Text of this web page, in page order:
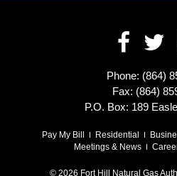
Phone: (864)
Fax: (864)
P.O. Box: 189
Pay My Bill Residential
Meetings & News
© 2026 Fort Hill Natural Gas